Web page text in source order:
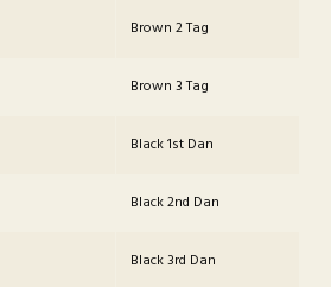
Brown 2 Tag
Brown 3 Tag
Black 1st Dan
Black 2nd Dan
Black 3rd Dan